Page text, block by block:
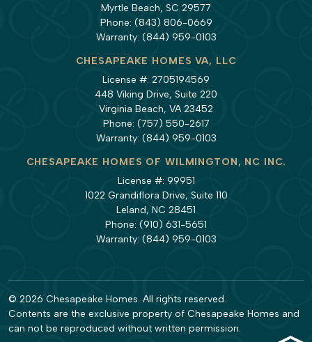
Myrtle Beach, SC 29577
Phone: (843) 806-0669
Warranty: (844) 959-0103
CHESAPEAKE HOMES VA, LLC
License #: 2705194569
448 Viking Drive, Suite 220
Virginia Beach, VA 23452
Phone: (757) 550-2617
Warranty: (844) 959-0103
CHESAPEAKE HOMES OF WILMINGTON, NC INC.
License #: 99951
1022 Grandiflora Drive, Suite 110
Leland, NC 28451
Phone: (910) 631-5651
Warranty: (844) 959-0103
© 2026 Chesapeake Homes. All rights reserved.
Contents are the exclusive property of Chesapeake Homes and
can not be reproduced without written permission.